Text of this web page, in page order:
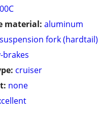
material: aluminum
suspension fork (hardtail)
brakes
cruiser
none